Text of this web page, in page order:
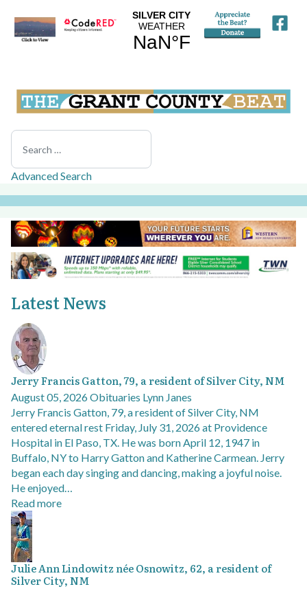
Search
Advanced Search
Latest News
Jerry Francis Gatton, 79, a resident of Silver City, NM
August 05, 2026Obituaries Lynn Janes
Jerry Francis Gatton, 79, a resident of Silver City, NM
entered eternal rest Friday, July 31, 2026 at Providence
Hospital in El Paso, TX. He was born April 12, 1947 in
Buffalo, NY to Harry Gatton and Katherine Carmean. Jerry
began each day singing and dancing, making a joyful noise.
He enjoyed…
Read more
Julie Ann Lindowitz née Osnowitz, 62, a resident of
Silver City, NM